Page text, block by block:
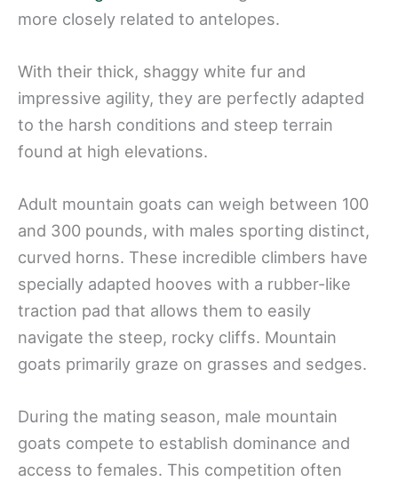
more closely related to antelopes.
With their thick, shaggy white fur and
impressive agility, they are perfectly adapted
to the harsh conditions and steep terrain
found at high elevations.
Adult mountain goats can weigh between 100
and 300 pounds, with males sporting distinct,
curved horns. These incredible climbers have
specially adapted hooves with a rubber-like
traction pad that allows them to easily
navigate the steep, rocky cliffs. Mountain
goats primarily graze on grasses and sedges.
During the mating season, male mountain
goats compete to establish dominance and
access to females. This competition often